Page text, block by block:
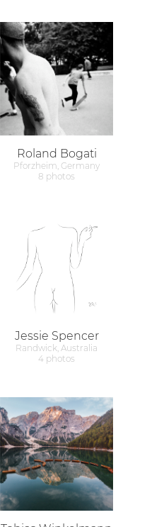
Roland Bogati
Pforzheim, Germany
8 photos
Jessie Spencer
Randwick, Australia
4 photos